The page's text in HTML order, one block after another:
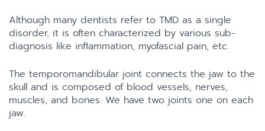
Although many dentists refer to TMD as a single
disorder, it is often characterized by various sub-
diagnosis like inflammation, myofascial pain, etc.
The temporomandibular joint connects the jaw to the
skull and is composed of blood vessels, nerves,
muscles, and bones. We have two joints one on each
jaw.